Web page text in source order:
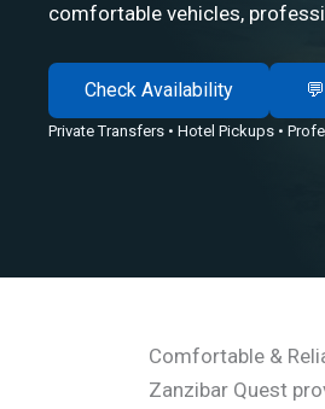
comfortable vehicles,
Check Availability
Private Transfers • Hotel Pickups •
Comfortable &
Zanzibar Quest